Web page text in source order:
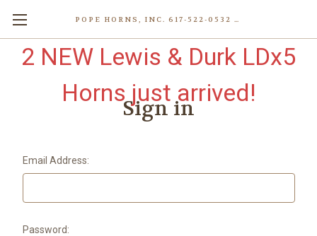
POPE HORNS, INC. 617-522-0532 80 WENHAM ST, JAMAICA PLAIN (BOSTON) MA 02130 (KEN@POPEHORNS.COM)
2 NEW Lewis & Durk LDx5
Horns just arrived!
Sign in
Email Address:
Password: